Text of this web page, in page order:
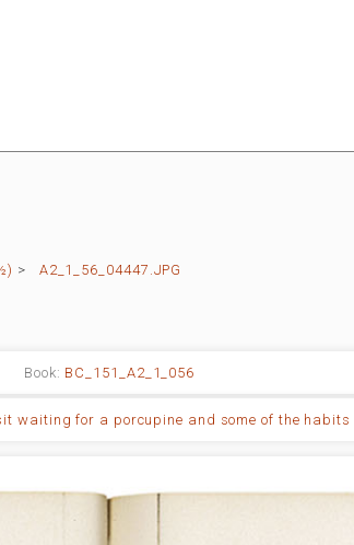
> A2_1_56_04447.JPG
Book: BC_151_A2_1_056
waiting for a porcupine and some of the habits